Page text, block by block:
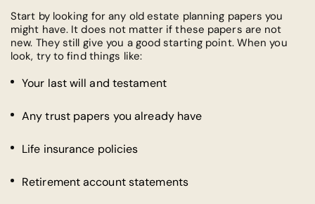
Start by looking for any old estate planning papers you
might have. It does not matter if these papers are not
new. They still give you a good starting point. When you
look, try to find things like:
Your last will and testament
Any trust papers you already have
Life insurance policies
Retirement account statements